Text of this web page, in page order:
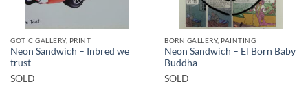
GOTIC GALLERY, PRINT
Neon Sandwich – Inbred we
trust
SOLD
BORN GALLERY, PAINTING
Neon Sandwich – El Born Baby
Buddha
SOLD